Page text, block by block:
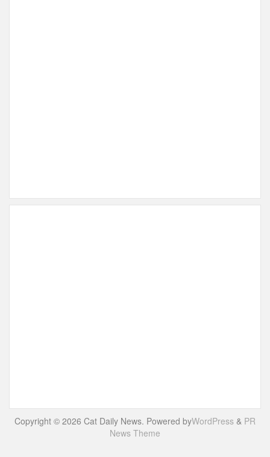
Copyright © 2026 Cat Daily News. Powered byWordPress & PR
News Theme